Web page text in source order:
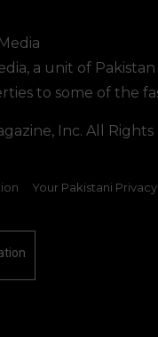
a unit of
to some of the
Inc. All Rights
Your Pakistani